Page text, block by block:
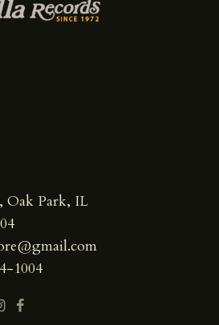
Oak Park, IL
1004